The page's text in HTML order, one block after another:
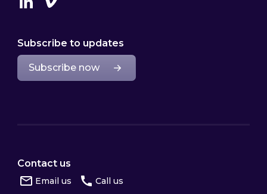
LinkedinVimeo
Subscribe to updates
Subscribe now
Contact us
Email us Call us